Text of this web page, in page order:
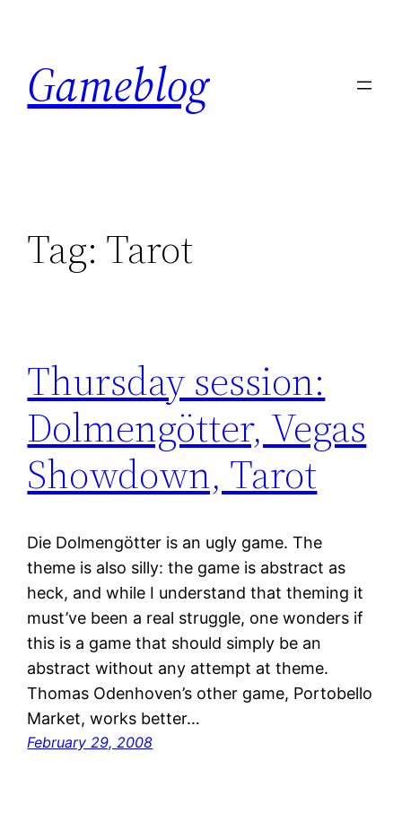
content
Gameblog
Tag: Tarot
Thursday session:
Dolmengötter, Vegas
Showdown, Tarot
Die Dolmengötter is an ugly game. The
theme is also silly: the game is abstract as
heck, and while I understand that theming it
must’ve been a real struggle, one wonders if
this is a game that should simply be an
abstract without any attempt at theme.
Thomas Odenhoven’s other game, Portobello
Market, works better…
February 29, 2008